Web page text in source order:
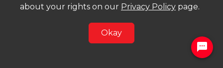
about your rights on our Privacy Policy page.
Okay